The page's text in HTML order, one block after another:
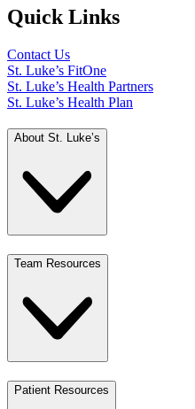
Quick Links
Contact Us
St. Luke’s FitOne
St. Luke’s Health Partners
St. Luke’s Health Plan
About St. Luke’s
Team Resources
Patient Resources